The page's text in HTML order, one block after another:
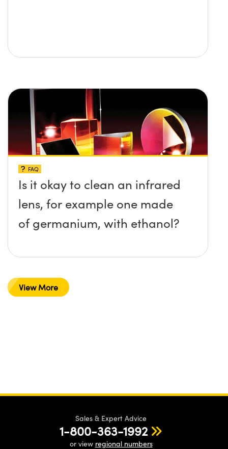
FAQ
Is it okay to clean an infrared
lens, for example one made
of germanium, with ethanol?
View More
Sales & Expert Advice
1-800-363-1992
or view regional numbers